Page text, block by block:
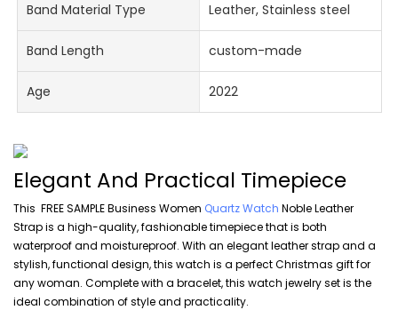
Band Material Type Leather, Stainless steel
Band Length custom-made
Age 2022
Elegant And Practical Timepiece
This FREE SAMPLE Business Women Quartz Watch Noble Leather
Strap is a high-quality, fashionable timepiece that is both
waterproof and moistureproof. With an elegant leather strap and a
stylish, functional design, this watch is a perfect Christmas gift for
any woman. Complete with a bracelet, this watch jewelry set is the
ideal combination of style and practicality.